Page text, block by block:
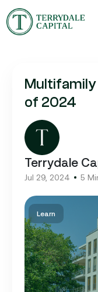
Multifamily
of 2024
Terrydale
Jul 29, 2024 5
Learn